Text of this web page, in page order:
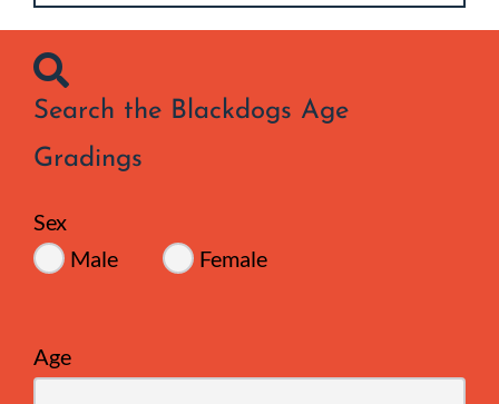
Search the Blackdogs Age
Gradings
Sex
Male
Female
Age